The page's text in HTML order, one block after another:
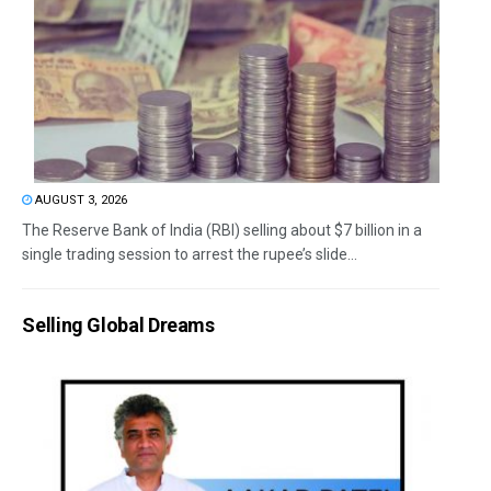
AUGUST 3, 2026
The Reserve Bank of India (RBI) selling about $7 billion in a
single trading session to arrest the rupee’s slide...
Selling Global Dreams